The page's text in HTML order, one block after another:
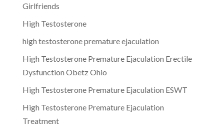
Girlfriends
High Testosterone
high testosterone premature ejaculation
High Testosterone Premature Ejaculation Erectile
Dysfunction Obetz Ohio
High Testosterone Premature Ejaculation ESWT
High Testosterone Premature Ejaculation
Treatment